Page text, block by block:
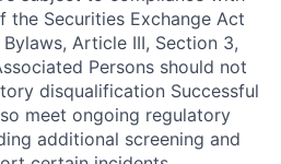
the Securities Exchange Act
Article III, Section 3,
Persons should not
disqualification Successful
meet ongoing regulatory
additional screening and